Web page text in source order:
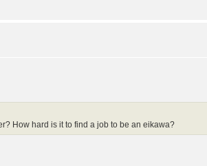
How hard is it to find a job to be an eikawa?